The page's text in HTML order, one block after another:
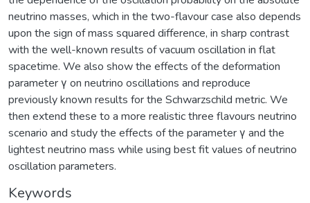
neutrino masses, which in the two-flavour case also depends
upon the sign of mass squared difference, in sharp contrast
with the well-known results of vacuum oscillation in flat
spacetime. We also show the effects of the deformation
parameter γ on neutrino oscillations and reproduce
previously known results for the Schwarzschild metric. We
then extend these to a more realistic three flavours neutrino
scenario and study the effects of the parameter γ and the
lightest neutrino mass while using best fit values of neutrino
oscillation parameters.
Keywords